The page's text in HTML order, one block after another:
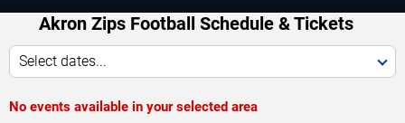
Akron Zips Football Schedule & Tickets
Select dates...
No events available in your selected area